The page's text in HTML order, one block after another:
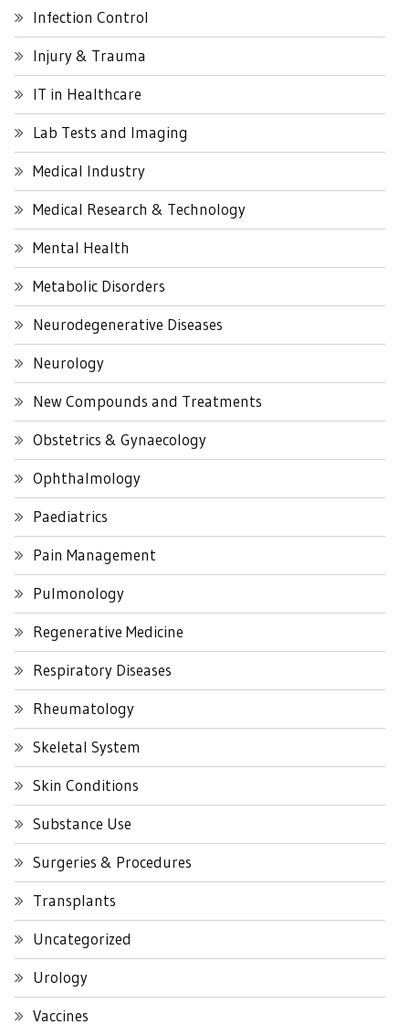
Infection Control
Injury & Trauma
IT in Healthcare
Lab Tests and Imaging
Medical Industry
Medical Research & Technology
Mental Health
Metabolic Disorders
Neurodegenerative Diseases
Neurology
New Compounds and Treatments
Obstetrics & Gynaecology
Ophthalmology
Paediatrics
Pain Management
Pulmonology
Regenerative Medicine
Respiratory Diseases
Rheumatology
Skeletal System
Skin Conditions
Substance Use
Surgeries & Procedures
Transplants
Uncategorized
Urology
Vaccines